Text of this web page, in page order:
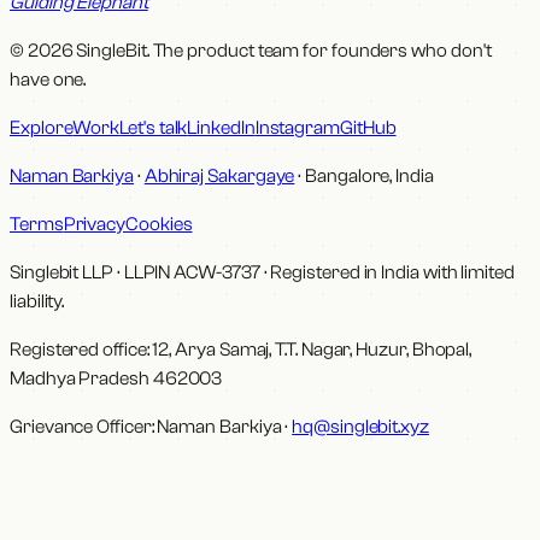
© 2026 SingleBit. The product team for founders who don't
have one.
ExploreWorkLet's talkLinkedInInstagramGitHub
Naman Barkiya· Abhiraj Sakargaye· Bangalore, India
TermsPrivacyCookies
Singlebit LLP · LLPINACW-3737· Registered in India with limited
liability.
Registered office:12, Arya Samaj, T.T. Nagar, Huzur, Bhopal,
Madhya Pradesh 462003
Grievance Officer:Naman Barkiya· hq@singlebit.xyz